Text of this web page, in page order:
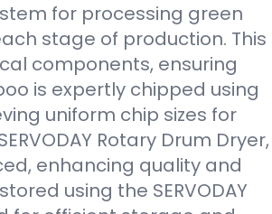
for processing green
stage of production. This
components, ensuring
is expertly chipped using
uniform chip sizes for
Rotary Drum Dryer,
enhancing quality and
using the SERVODAY